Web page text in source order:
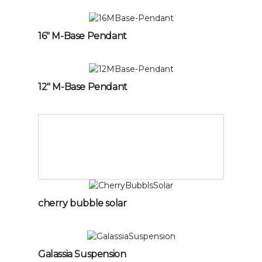
16″ M-Base Pendant
12″ M-Base Pendant
cherry bubble solar
Galassia Suspension